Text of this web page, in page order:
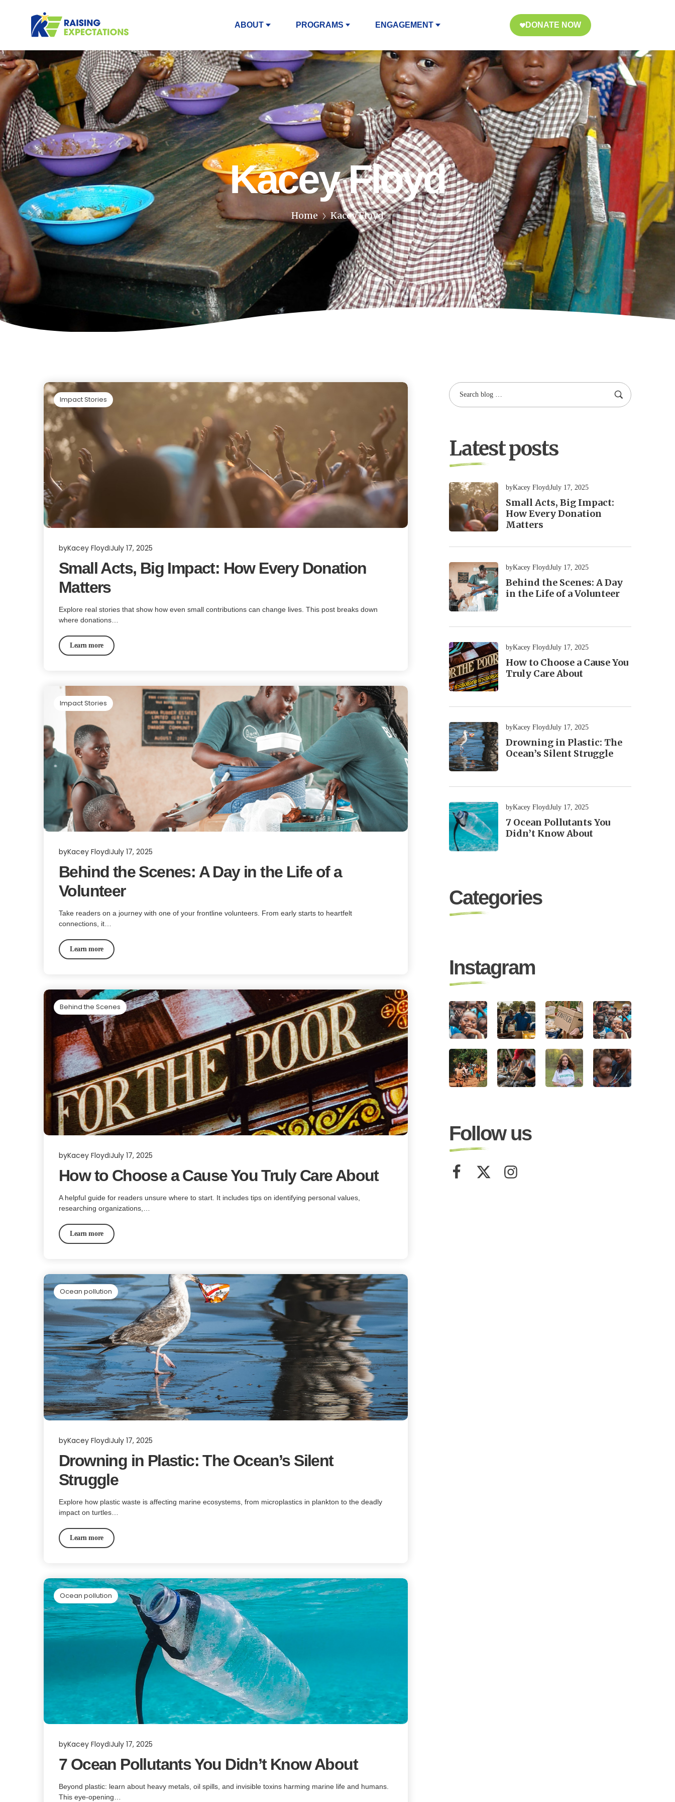
ABOUT PROGRAMS ENGAGEMENT DONATE NOW
Kacey Floyd
Home Kacey Floyd
Impact Stories
byKacey Floyd July 17, 2025
Small Acts, Big Impact: How Every Donation
Matters
Explore real stories that show how even small contributions can change lives. This post breaks down
where donations…
Learn more
Impact Stories
byKacey Floyd July 17, 2025
Behind the Scenes: A Day in the Life of a
Volunteer
Take readers on a journey with one of your frontline volunteers. From early starts to heartfelt
connections, it…
Learn more
Behind the Scenes
byKacey Floyd July 17, 2025
How to Choose a Cause You Truly Care About
A helpful guide for readers unsure where to start. It includes tips on identifying personal values,
researching organizations,…
Learn more
Ocean pollution
byKacey Floyd July 17, 2025
Drowning in Plastic: The Ocean’s Silent
Struggle
Explore how plastic waste is affecting marine ecosystems, from microplastics in plankton to the deadly
impact on turtles…
Learn more
Ocean pollution
byKacey Floyd July 17, 2025
7 Ocean Pollutants You Didn’t Know About
Beyond plastic: learn about heavy metals, oil spills, and invisible toxins harming marine life and humans.
This eye-opening…
Latest posts
byKacey FloydJuly 17, 2025
Small Acts, Big Impact:
How Every Donation
Matters
byKacey FloydJuly 17, 2025
Behind the Scenes: A Day
in the Life of a Volunteer
byKacey FloydJuly 17, 2025
How to Choose a Cause You
Truly Care About
byKacey FloydJuly 17, 2025
Drowning in Plastic: The
Ocean’s Silent Struggle
byKacey FloydJuly 17, 2025
7 Ocean Pollutants You
Didn’t Know About
Categories
Instagram
Follow us